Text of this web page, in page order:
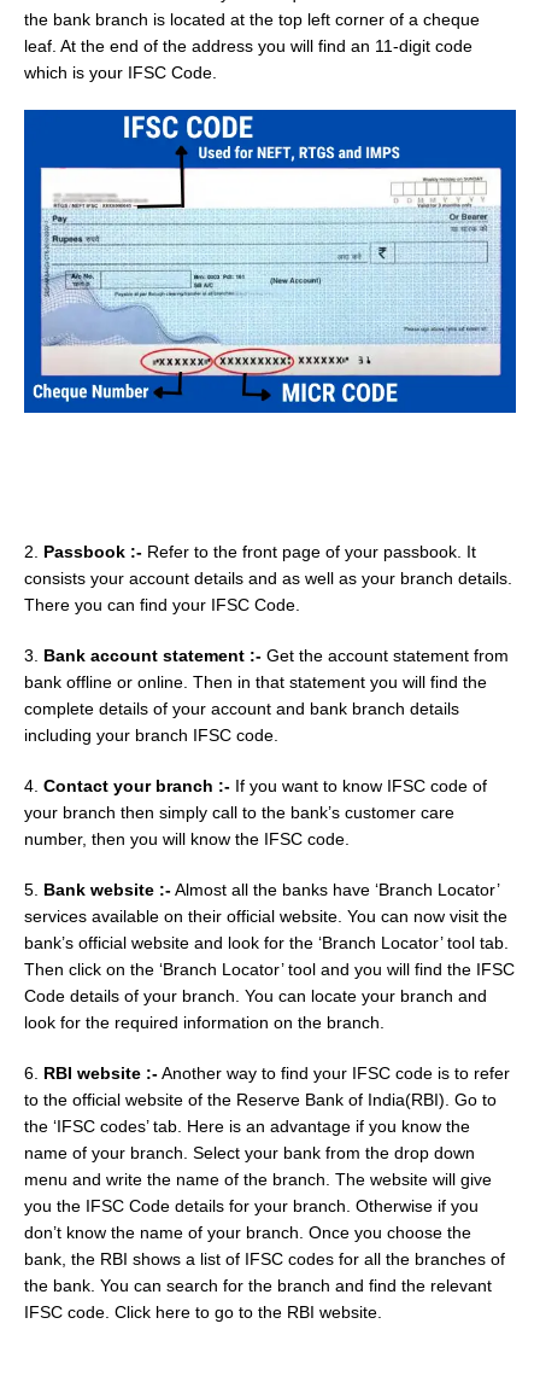
the bank branch is located at the top left corner of a cheque
leaf. At the end of the address you will find an 11-digit code
which is your IFSC Code.
2. Passbook :- Refer to the front page of your passbook. It
consists your account details and as well as your branch details.
There you can find your IFSC Code.
3. Bank account statement :- Get the account statement from
bank offline or online. Then in that statement you will find the
complete details of your account and bank branch details
including your branch IFSC code.
4. Contact your branch :- If you want to know IFSC code of
your branch then simply call to the bank’s customer care
number, then you will know the IFSC code.
5. Bank website :-Almost all the banks have ‘Branch Locator’
services available on their official website. You can now visit the
bank’s official website and look for the ‘Branch Locator’ tool tab.
Then click on the ‘Branch Locator’ tool and you will find the IFSC
Code details of your branch. You can locate your branch and
look for the required information on the branch.
6. RBI website :-Another way to find your IFSC code is to refer
to the official website of the Reserve Bank of India(RBI). Go to
the ‘IFSC codes’ tab. Here is an advantage if you know the
name of your branch. Select your bank from the drop down
menu and write the name of the branch. The website will give
you the IFSC Code details for your branch. Otherwise if you
don’t know the name of your branch. Once you choose the
bank, the RBI shows a list of IFSC codes for all the branches of
the bank. You can search for the branch and find the relevant
IFSC code. Click here to go to the RBI website.